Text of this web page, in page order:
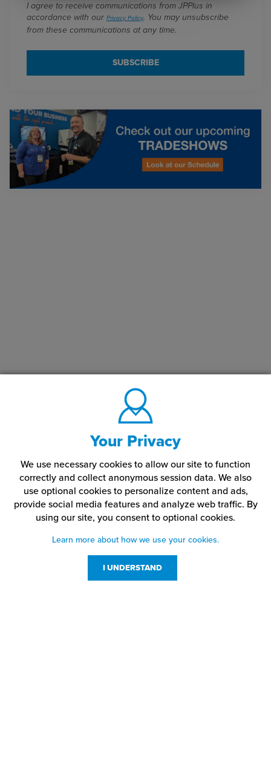
I agree to receive communications from JPPlus in
accordance with our Privacy Policy. You may unsubscribe
from these communications at any time.
Your Privacy
We use necessary cookies to allow our site to function
correctly and collect anonymous session data. We also
use optional cookies to personalize content and ads,
provide social media features and analyze web traffic. By
using our site, you consent to optional cookies.
Learn more about how we use your cookies.
I UNDERSTAND